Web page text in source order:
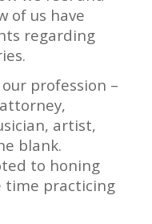
of us have
regarding
profession –
artist,
blank.
to honing
time practicing